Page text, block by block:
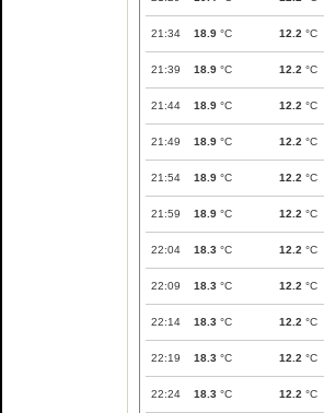
21:34 18.9 °C 12.2 °C
21:39 18.9 °C 12.2 °C
21:44 18.9 °C 12.2 °C
21:49 18.9 °C 12.2 °C
21:54 18.9 °C 12.2 °C
21:59 18.9 °C 12.2 °C
22:04 18.3 °C 12.2 °C
22:09 18.3 °C 12.2 °C
22:14 18.3 °C 12.2 °C
22:19 18.3 °C 12.2 °C
22:24 18.3 °C 12.2 °C